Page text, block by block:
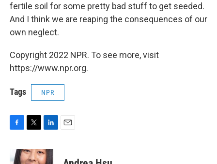
fertile soil for some pretty bad stuff to get seeded.
And I think we are reaping the consequences of our
own neglect.
Copyright 2022 NPR. To see more, visit
https://www.npr.org.
Tags NPR
e
i
t
n
k